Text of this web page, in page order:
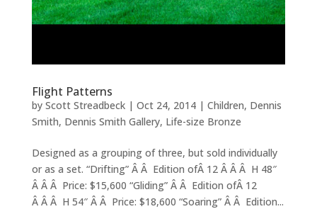
Flight Patterns
by Scott Streadbeck| Oct 24, 2014| Children, Dennis
Smith, Dennis Smith Gallery, Life-size Bronze
Designed as a grouping of three, but sold individually
or as a set. “Drifting” Â Â Edition ofÂ 12 Â Â Â H 48″
Â Â Â Price: $15,600 “Gliding” Â Â Edition ofÂ 12
Â Â Â H 54″ Â Â Price: $18,600 “Soaring” Â Â Edition...